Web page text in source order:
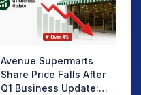
Avenue Supermarts
Share Price Falls After
Q1 Business Update: